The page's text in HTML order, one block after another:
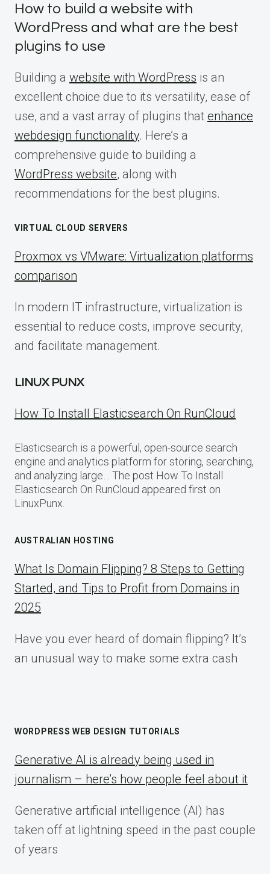
How to build a website with
WordPress and what are the best
plugins to use
Building a website with WordPress is an
excellent choice due to its versatility, ease of
use, and a vast array of plugins that enhance
webdesign functionality. Here’s a
comprehensive guide to building a
WordPress website, along with
recommendations for the best plugins.
VIRTUAL CLOUD SERVERS
Proxmox vs VMware: Virtualization platforms
comparison
In modern IT infrastructure, virtualization is
essential to reduce costs, improve security,
and facilitate management.
LINUX PUNX
How To Install Elasticsearch On RunCloud
Elasticsearch is a powerful, open-source search
engine and analytics platform for storing, searching,
and analyzing large… The post How To Install
Elasticsearch On RunCloud appeared first on
LinuxPunx.
AUSTRALIAN HOSTING
What Is Domain Flipping? 8 Steps to Getting
Started, and Tips to Profit from Domains in
2025
Have you ever heard of domain flipping? It’s
an unusual way to make some extra cash
WORDPRESS WEB DESIGN TUTORIALS
Generative AI is already being used in
journalism – here’s how people feel about it
Generative artificial intelligence (AI) has
taken off at lightning speed in the past couple
of years